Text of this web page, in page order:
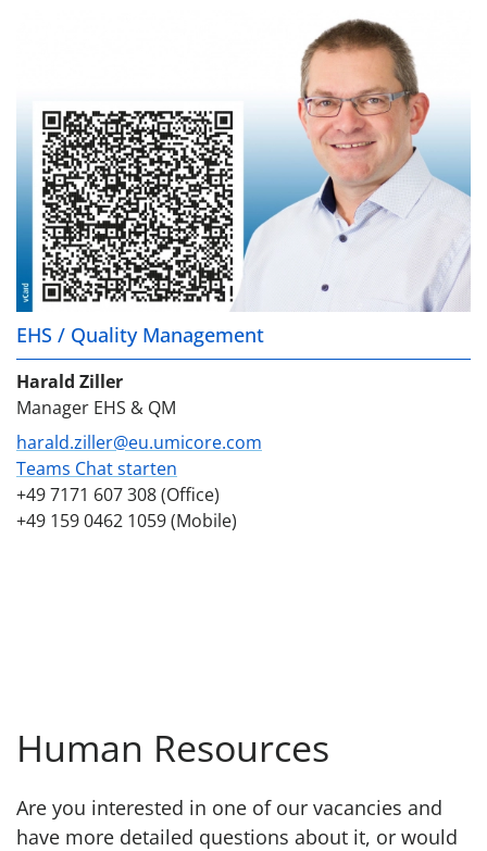
EHS / Quality Management
Harald Ziller
Manager EHS & QM
harald.ziller@eu.umicore.com
Teams Chat starten
+49 7171 607 308 (Office)
+49 159 0462 1059 (Mobile)
Human Resources
Are you interested in one of our vacancies and
have more detailed questions about it, or would